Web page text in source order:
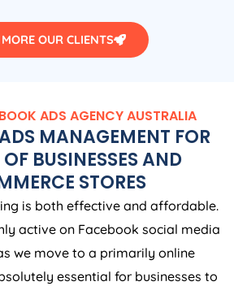
MORE OUR CLIENTS
ADS AGENCYAUSTRALIA
MANAGEMENT FOR
BUSINESSES AND
STORES
is both effective and affordable.
active on Facebook social media
we move to a primarily online
essential for businesses to